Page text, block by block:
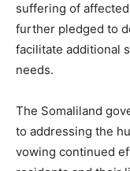
suffering of
further pledged to
facilitate additional
needs.
The Somaliland
to addressing the
vowing continued